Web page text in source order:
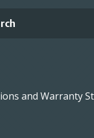
and Warranty